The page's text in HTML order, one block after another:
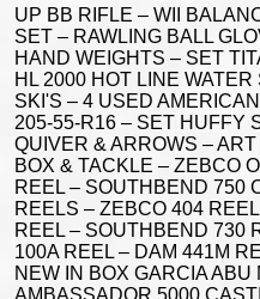
UP BB RIFLE – WII
SET – RAWLING BALL
HAND WEIGHTS – SET
HL 2000 HOT LINE
SKI'S – 4 USED
205-55-R16 – SET HUFFY
QUIVER & ARROWS –
BOX & TACKLE – ZEBCO
REEL – SOUTHBEND 750
REELS – ZEBCO 404
REEL – SOUTHBEND 730
100A REEL – DAM 441M
NEW IN BOX GARCIA ABU
AMBASSADOR 5000